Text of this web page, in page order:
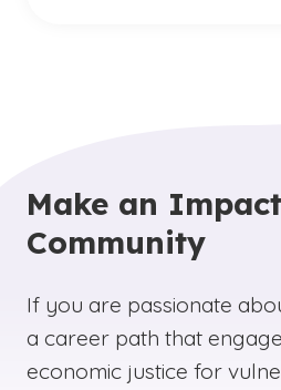
Make an
Community
If you are passionate
a career path that
economic justice for